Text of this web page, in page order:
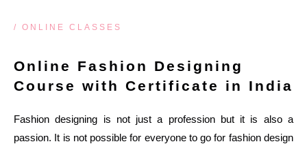
/ ONLINE CLASSES
Online Fashion Designing
Course with Certificate in India
Fashion designing is not just a profession but it is also a
passion. It is not possible for everyone to go for fashion design